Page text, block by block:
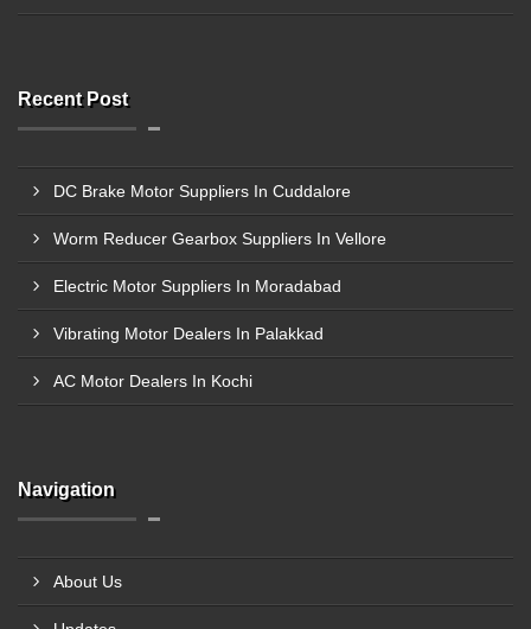
Recent Post
DC Brake Motor Suppliers In Cuddalore
Worm Reducer Gearbox Suppliers In Vellore
Electric Motor Suppliers In Moradabad
Vibrating Motor Dealers In Palakkad
AC Motor Dealers In Kochi
Navigation
About Us